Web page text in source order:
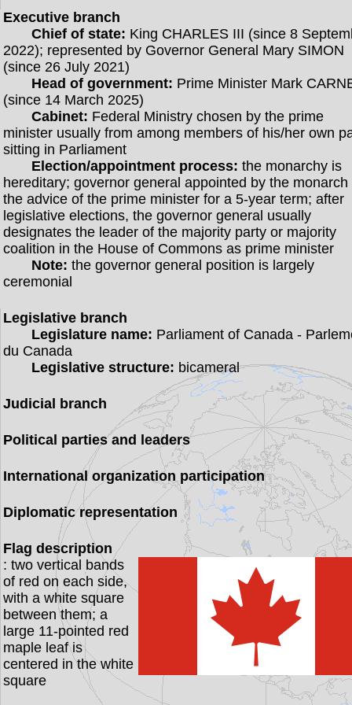
Executive branch
Chief of state: King CHARLES III (since 8
2022); represented by Governor General Mary SIMON
(since 26 July 2021)
Head of government: Prime Minister Mark
(since 14 March 2025)
Cabinet: Federal Ministry chosen by the prime
minister usually from among members of his/her own
sitting in Parliament
Election/appointment process: the monarchy is
hereditary; governor general appointed by the monarch
the advice of the prime minister for a 5-year term; after
legislative elections, the governor general usually
designates the leader of the majority party or majority
coalition in the House of Commons as prime minister
Note: the governor general position is largely
ceremonial
Legislative branch
Legislature name: Parliament of Canada -
du Canada
Legislative structure: bicameral
Judicial branch
Political parties and leaders
International organization participation
Diplomatic representation
Flag description
: two vertical bands
of red on each side,
with a white square
between them; a
large 11-pointed red
maple leaf is
centered in the white
square